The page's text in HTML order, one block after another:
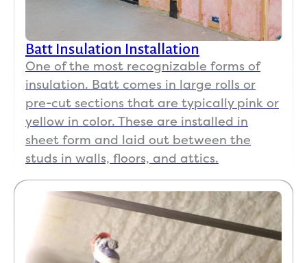
Batt Insulation Installation
One of the most recognizable forms of
insulation. Batt comes in large rolls or
pre-cut sections that are typically pink or
yellow in color. These are installed in
sheet form and laid out between the
studs in walls, floors, and attics.